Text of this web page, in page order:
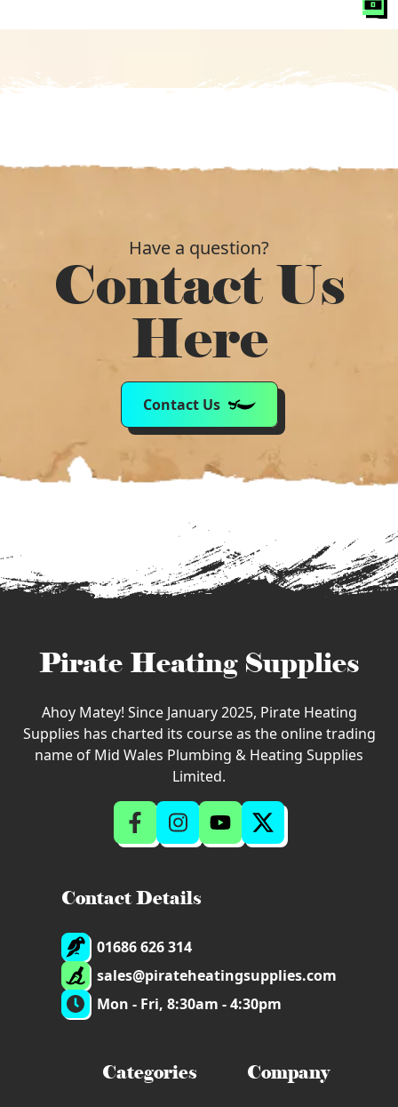
Have a question?
Contact Us
Here
Contact Us
Pirate Heating Supplies
Ahoy Matey! Since January 2025, Pirate Heating
Supplies has charted its course as the online trading
name of Mid Wales Plumbing & Heating Supplies
Limited.
Contact Details
01686 626 314
sales@pirateheatingsupplies.com
Mon - Fri, 8:30am - 4:30pm
Categories Company